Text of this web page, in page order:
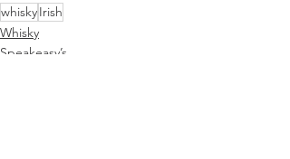
whiskyIrish
Whisky
Speakeasy’s